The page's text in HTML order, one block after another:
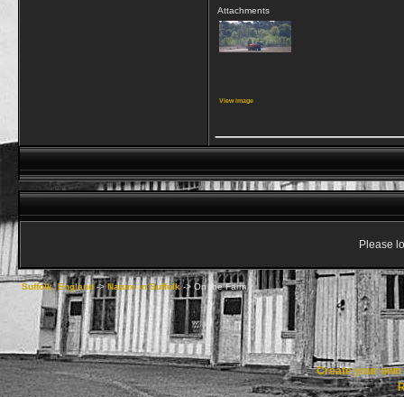
Attachments
View image
Please
Suffolk, England->Nature in Suffolk-> On the Farm
Create your own